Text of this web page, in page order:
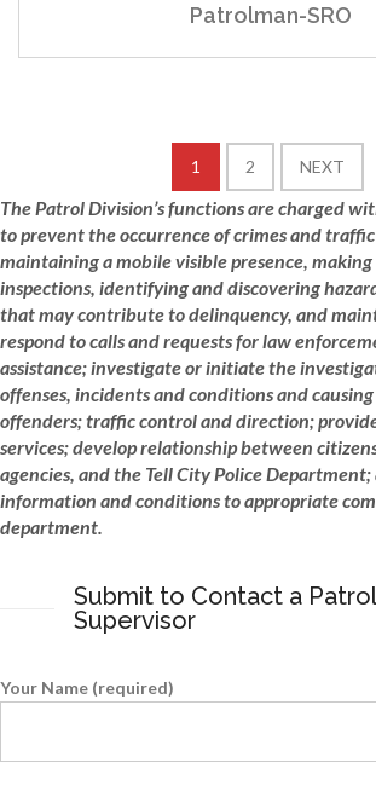
Patrolman-SRO
1 2 NEXT
The Patrol Division’s functions are charged
to prevent the occurrence of crimes and
maintaining a mobile visible presence,
inspections, identifying and discovering
that may contribute to delinquency, and
respond to calls and requests for law
assistance; investigate or initiate the
offenses, incidents and conditions and
offenders; traffic control and direction;
services; develop relationship between
agencies, and the Tell City Police
information and conditions to appropriate
department.
Submit to Contact a Patrol
Supervisor
Your Name (required)